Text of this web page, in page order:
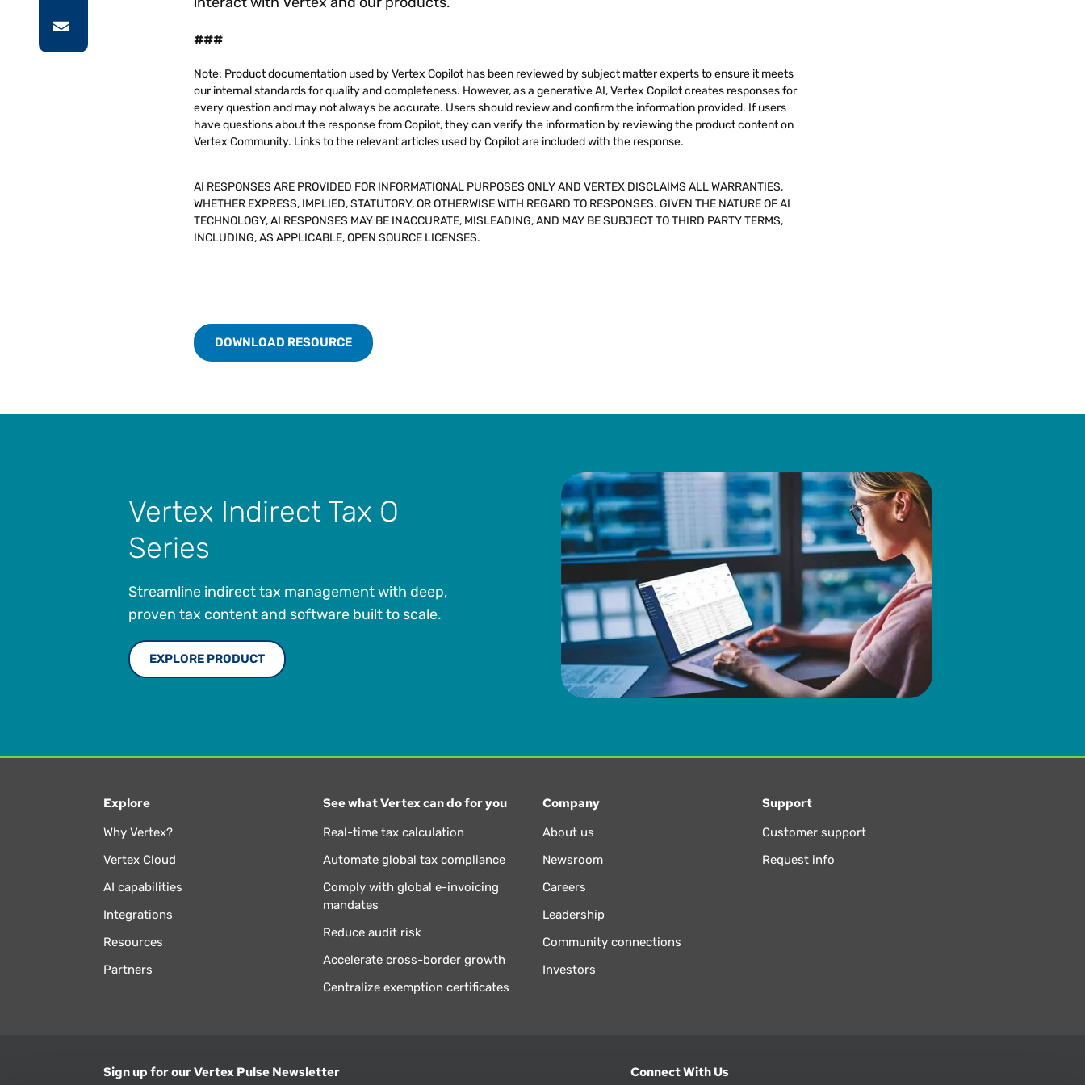
###
Note: Product documentation used by Vertex Copilot has been reviewed by subject matter experts to ensure it meets
our internal standards for quality and completeness. However, as a generative AI, Vertex Copilot creates responses for
every question and may not always be accurate. Users should review and confirm the information provided. If users
have questions about the response from Copilot, they can verify the information by reviewing the product content on
Vertex Community. Links to the relevant articles used by Copilot are included with the response.
AI RESPONSES ARE PROVIDED FOR INFORMATIONAL PURPOSES ONLY AND VERTEX DISCLAIMS ALL WARRANTIES,
WHETHER EXPRESS, IMPLIED, STATUTORY, OR OTHERWISE WITH REGARD TO RESPONSES. GIVEN THE NATURE OF AI
TECHNOLOGY, AI RESPONSES MAY BE INACCURATE, MISLEADING, AND MAY BE SUBJECT TO THIRD PARTY TERMS,
INCLUDING, AS APPLICABLE, OPEN SOURCE LICENSES.
DOWNLOAD RESOURCE
Vertex Indirect Tax O
Series
Streamline indirect tax management with deep,
proven tax content and software built to scale.
EXPLORE PRODUCT
Explore
Why Vertex?
Vertex Cloud
AI capabilities
Integrations
Resources
Partners
See what Vertex can do for you
Real-time tax calculation
Automate global tax compliance
Comply with global e-invoicing
mandates
Reduce audit risk
Accelerate cross-border growth
Centralize exemption certificates
Company
About us
Newsroom
Careers
Leadership
Community connections
Investors
Support
Customer support
Request info
Sign up for our Vertex Pulse Newsletter Connect With Us